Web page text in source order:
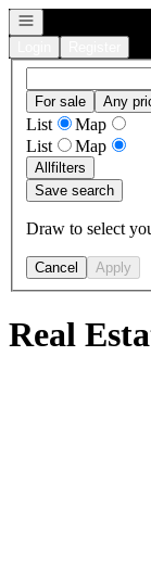
Open navigation
For sale Any
List
Map
List
Map
Allfilters
Save search
Draw to select
Cancel Apply
Real